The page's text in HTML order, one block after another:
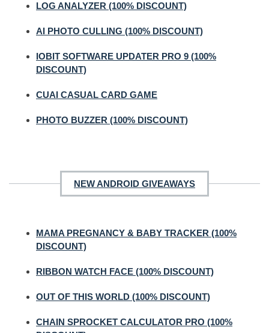
LOG ANALYZER (100% DISCOUNT)
AI PHOTO CULLING (100% DISCOUNT)
IOBIT SOFTWARE UPDATER PRO 9 (100%
DISCOUNT)
CUAI CASUAL CARD GAME
PHOTO BUZZER (100% DISCOUNT)
NEW ANDROID GIVEAWAYS
MAMA PREGNANCY & BABY TRACKER (100%
DISCOUNT)
RIBBON WATCH FACE (100% DISCOUNT)
OUT OF THIS WORLD (100% DISCOUNT)
CHAIN SPROCKET CALCULATOR PRO (100%